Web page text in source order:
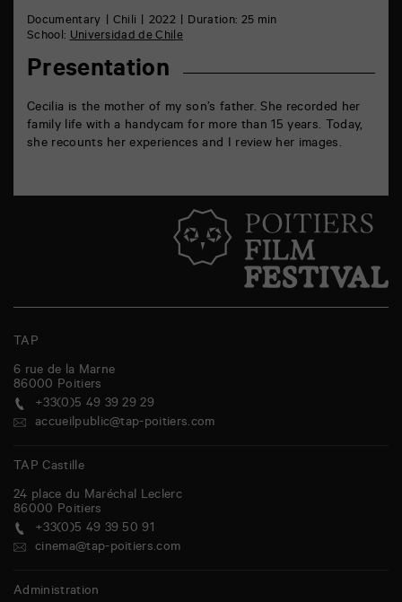
Documentary Chili 2022
Duration: 25 min
School:Universidad de Chile
Presentation
Cecilia is the mother of my son’s father. She recorded her
family life with a handycam for more than 15 years. Today,
she recounts her experiences and I review her images.
TAP
6 rue de la Marne
86000 Poitiers
+33(0)5 49 39 29 29
accueilpublic@tap-poitiers.com
TAP Castille
24 place du Maréchal Leclerc
86000 Poitiers
+33(0)5 49 39 50 91
cinema@tap-poitiers.com
Administration